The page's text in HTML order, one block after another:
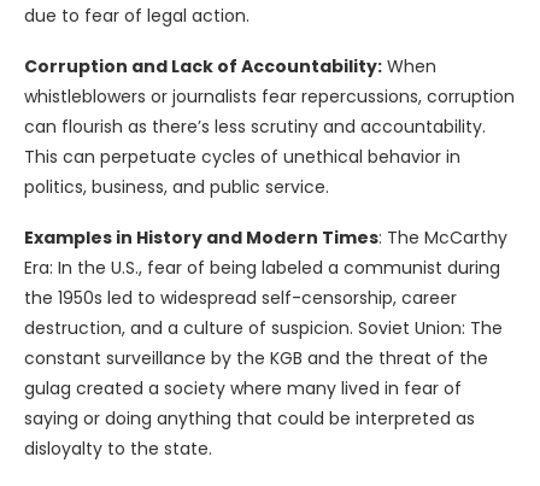
due to fear of legal action.
Corruption and Lack of Accountability: When
whistleblowers or journalists fear repercussions, corruption
can flourish as there’s less scrutiny and accountability.
This can perpetuate cycles of unethical behavior in
politics, business, and public service.
Examples in History and Modern Times: The McCarthy
Era: In the U.S., fear of being labeled a communist during
the 1950s led to widespread self-censorship, career
destruction, and a culture of suspicion. Soviet Union: The
constant surveillance by the KGB and the threat of the
gulag created a society where many lived in fear of
saying or doing anything that could be interpreted as
disloyalty to the state.